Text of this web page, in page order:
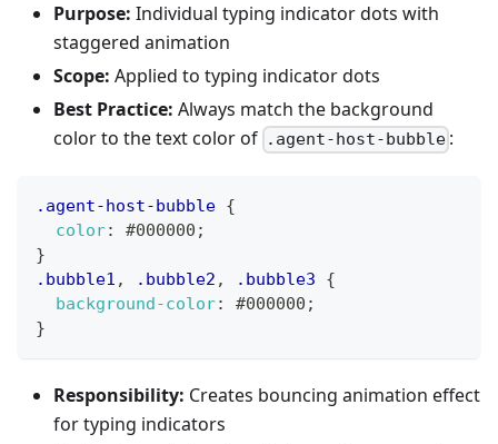
Purpose: Individual typing indicator dots with
staggered animation
Scope: Applied to typing indicator dots
Best Practice: Always match the background
color to the text color of .agent-host-bubble :
.agent-host-bubble {
color: #000000 ;
}
.bubble1 , .bubble2 , .bubble3
{
background-color: #000000 ;
}
Responsibility: Creates bouncing animation effect
for typing indicators